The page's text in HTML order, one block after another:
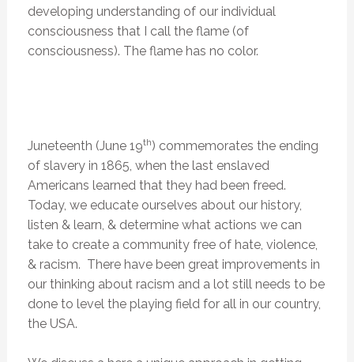
developing understanding of our individual
consciousness that I call the flame (of
consciousness). The flame has no color.
Juneteenth (June 19th) commemorates the ending
of slavery in 1865, when the last enslaved
Americans learned that they had been freed.
Today, we educate ourselves about our history,
listen & learn, & determine what actions we can
take to create a community free of hate, violence,
& racism. There have been great improvements in
our thinking about racism and a lot still needs to be
done to level the playing field for all in our country,
the USA.